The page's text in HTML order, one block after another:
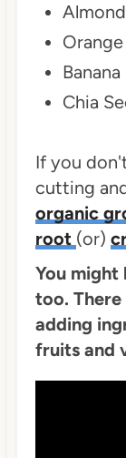
Banana
Chia
If you
cutting
organic
root (or)
You might
too.
adding
fruits and